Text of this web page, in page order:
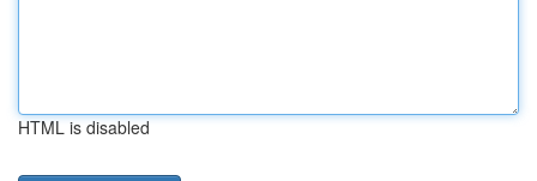
HTML is disabled